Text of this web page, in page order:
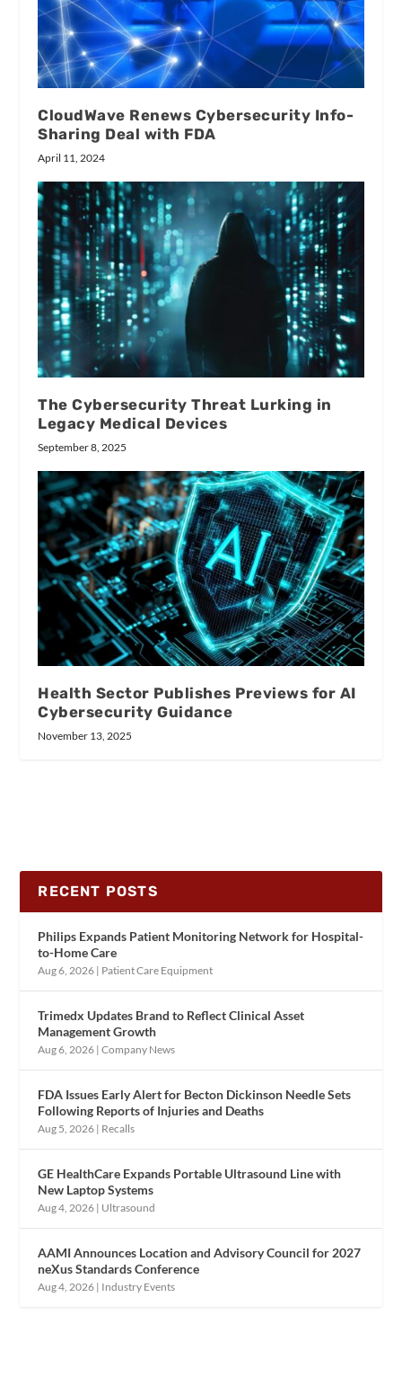
CloudWave Renews Cybersecurity Info-
Sharing Deal with FDA
April 11, 2024
The Cybersecurity Threat Lurking in
Legacy Medical Devices
September 8, 2025
Health Sector Publishes Previews for AI
Cybersecurity Guidance
November 13, 2025
RECENT POSTS
Philips Expands Patient Monitoring Network for Hospital-
to-Home Care
Aug 6, 2026 | Patient Care Equipment
Trimedx Updates Brand to Reflect Clinical Asset
Management Growth
Aug 6, 2026 |Company News
FDA Issues Early Alert for Becton Dickinson Needle Sets
Following Reports of Injuries and Deaths
Aug 5, 2026 | Recalls
GE HealthCare Expands Portable Ultrasound Line with
New Laptop Systems
Aug 4, 2026 | Ultrasound
AAMI Announces Location and Advisory Council for 2027
neXus Standards Conference
Aug 4, 2026 | Industry Events